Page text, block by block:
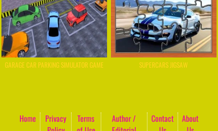
GARAGE CAR PARKING SIMULATOR GAME SUPERCARS JIGSAW
Home
Privacy
Terms
Author /
Contact
About